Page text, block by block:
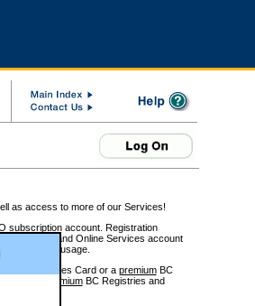
as access to more of our Services!
subscription account. Registration
Registries and Online Services account
of service usage.
BC Services Card or a premiumBC
premiumBC Registries and